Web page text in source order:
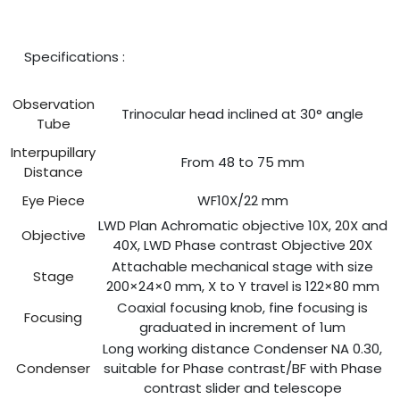
Specifications :
Observation
Tube
Trinocular head inclined at 30° angle
Interpupillary
Distance
From 48 to 75 mm
Eye Piece
WF10X/22 mm
Objective
LWD Plan Achromatic objective 10X, 20X and
40X, LWD Phase contrast Objective 20X
Stage
Attachable mechanical stage with size
200×24×0 mm, X to Y travel is 122×80 mm
Focusing
Coaxial focusing knob, fine focusing is
graduated in increment of 1um
Condenser
Long working distance Condenser NA 0.30,
suitable for Phase contrast/BF with Phase
contrast slider and telescope